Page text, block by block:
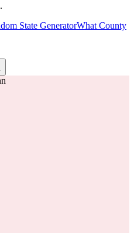
State GeneratorWhat County